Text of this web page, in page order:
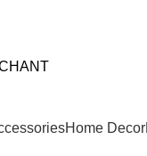
Home Decor